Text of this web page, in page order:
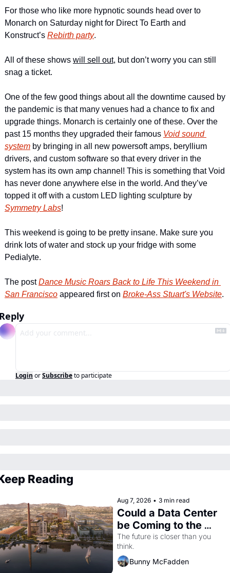
For those who like more hypnotic sounds head over to
Monarch on Saturday night for Direct To Earth and
Konstruct’s Rebirth party.
All of these shows will sell out, but don’t worry you can still
snag a ticket.
One of the few good things about all the downtime caused by
the pandemic is that many venues had a chance to fix and
upgrade things. Monarch is certainly one of these. Over the
past 15 months they upgraded their famous Void sound
system by bringing in all new powersoft amps, beryllium
drivers, and custom software so that every driver in the
system has its own amp channel! This is something that Void
has never done anywhere else in the world. And they’ve
Symmetry Labs!
This weekend is going to be pretty insane. Make sure you
drink lots of water and stock up your fridge with some
Pedialyte.
The post Dance Music Roars Back to Life This Weekend in
San Francisco appeared first on Broke-Ass Stuart's Website.
Login orSubscribeto participate
Reading
Aug 7, 2026 • 3 min read
Could a Data Center
be Coming to the
Dogpatch?
The future is closer than you
think.
Bunny McFadden